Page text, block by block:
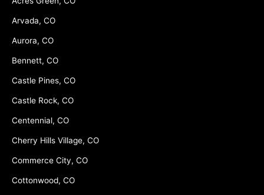
Arvada, CO
Aurora, CO
Bennett, CO
Castle Pines, CO
Castle Rock, CO
Centennial, CO
Cherry Hills Village, CO
Commerce City, CO
Cottonwood, CO